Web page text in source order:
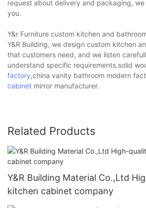
request about delivery and packaging,
you.
Y&r Furniture custom kitchen and
Y&R Building, we design custom kitchen
that customers need, and we listen
understand specific requirements.solid
factory,china vanity bathroom modern
cabinet mirror manufacturer.
Related Products
Y&R Building Material Co.,Ltd
kitchen cabinet company